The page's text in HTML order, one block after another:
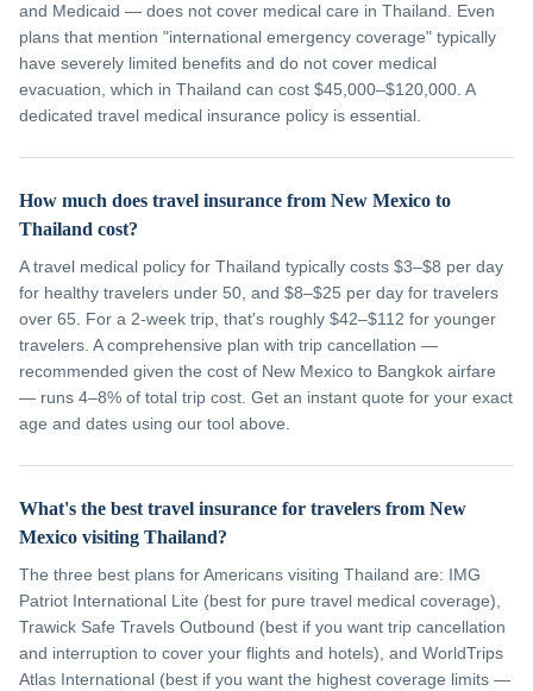
and Medicaid — does not cover medical care in Thailand. Even
plans that mention "international emergency coverage" typically
have severely limited benefits and do not cover medical
evacuation, which in Thailand can cost $45,000–$120,000. A
dedicated travel medical insurance policy is essential.
How much does travel insurance from New Mexico to
Thailand cost?
A travel medical policy for Thailand typically costs $3–$8 per day
for healthy travelers under 50, and $8–$25 per day for travelers
over 65. For a 2-week trip, that's roughly $42–$112 for younger
travelers. A comprehensive plan with trip cancellation —
recommended given the cost of New Mexico to Bangkok airfare
— runs 4–8% of total trip cost. Get an instant quote for your exact
age and dates using our tool above.
What's the best travel insurance for travelers from New
Mexico visiting Thailand?
The three best plans for Americans visiting Thailand are: IMG
Patriot International Lite (best for pure travel medical coverage),
Trawick Safe Travels Outbound (best if you want trip cancellation
and interruption to cover your flights and hotels), and WorldTrips
Atlas International (best if you want the highest coverage limits —